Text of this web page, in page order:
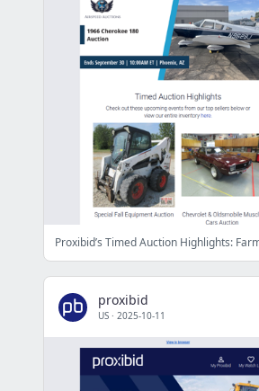
proxibid
US · 2025-10-11